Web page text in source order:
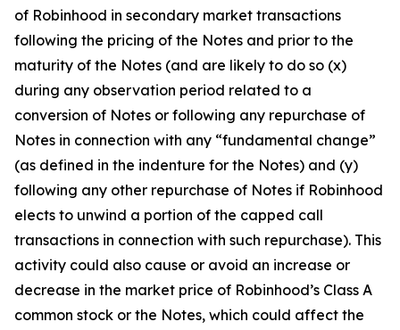
of Robinhood in secondary market transactions
following the pricing of the Notes and prior to the
maturity of the Notes (and are likely to do so (x)
during any observation period related to a
conversion of Notes or following any repurchase of
Notes in connection with any “fundamental change”
(as defined in the indenture for the Notes) and (y)
following any other repurchase of Notes if Robinhood
elects to unwind a portion of the capped call
transactions in connection with such repurchase). This
activity could also cause or avoid an increase or
decrease in the market price of Robinhood’s Class A
common stock or the Notes, which could affect the